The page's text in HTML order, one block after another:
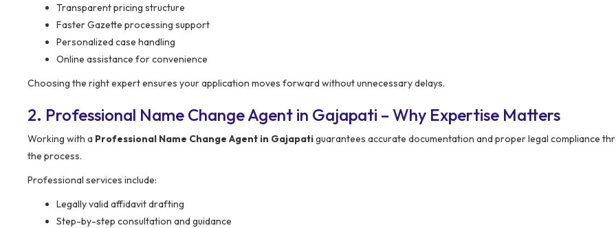
Transparent pricing structure
Faster Gazette processing support
Personalized case handling
Online assistance for convenience
Choosing the right expert ensures your application moves forward without unnecessary delays.
2. Professional Name Change Agent in Gajapati – Why Expertise Matters
Working with a Professional Name Change Agent in Gajapatiguarantees accurate documentation and proper legal compliance
the process.
Professional services include:
Legally valid affidavit drafting
Step-by-step consultation and guidance